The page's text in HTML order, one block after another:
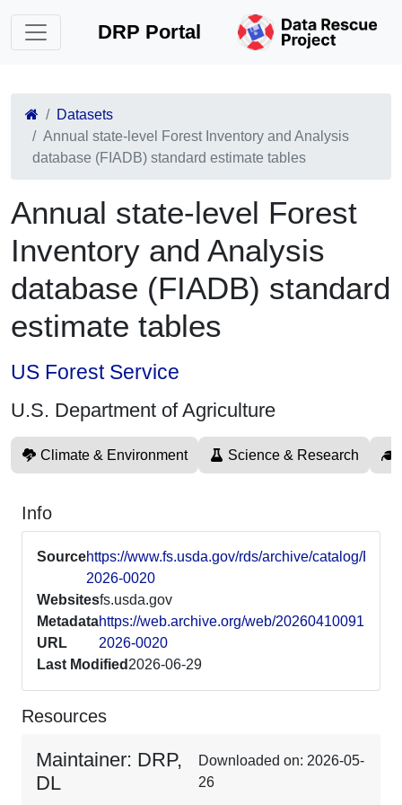
DRP Portal
Datasets
Annual state-level Forest Inventory and Analysis
database (FIADB) standard estimate tables
Annual state-level Forest
Inventory and Analysis
database (FIADB) standard
estimate tables
US Forest Service
U.S. Department of Agriculture
Climate & Environment Science & Research
Info
Sourcehttps://www.fs.usda.gov/rds/archive/catalog/RDS-
2026-0020
Websitesfs.usda.gov
Metadata
URL
https://web.archive.org/web/20260410091547/
2026-0020
Last Modified 2026-06-29
Resources
Maintainer: DRP,
DL
Downloaded on: 2026-05-
26